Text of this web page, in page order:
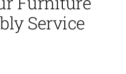
Service